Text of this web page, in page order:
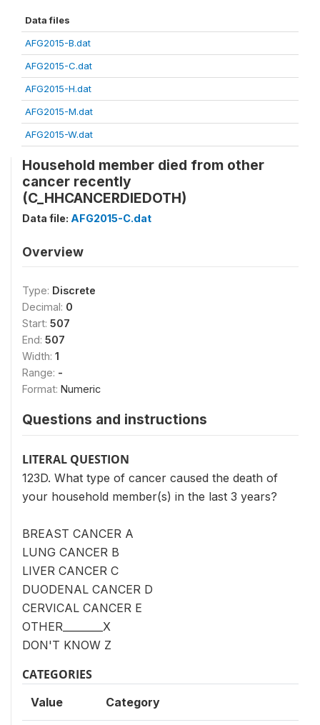
Data files
AFG2015-B.dat
AFG2015-C.dat
AFG2015-H.dat
AFG2015-M.dat
AFG2015-W.dat
Household member died from other
cancer recently
(C_HHCANCERDIEDOTH)
Data file: AFG2015-C.dat
Overview
Type: Discrete
Decimal: 0
Start: 507
End: 507
Width: 1
Range: -
Format: Numeric
Questions and instructions
LITERAL QUESTION
123D. What type of cancer caused the death of
your household member(s) in the last 3 years?
BREAST CANCER A
LUNG CANCER B
LIVER CANCER C
DUODENAL CANCER D
CERVICAL CANCER E
OTHER________X
DON'T KNOW Z
CATEGORIES
Value Category